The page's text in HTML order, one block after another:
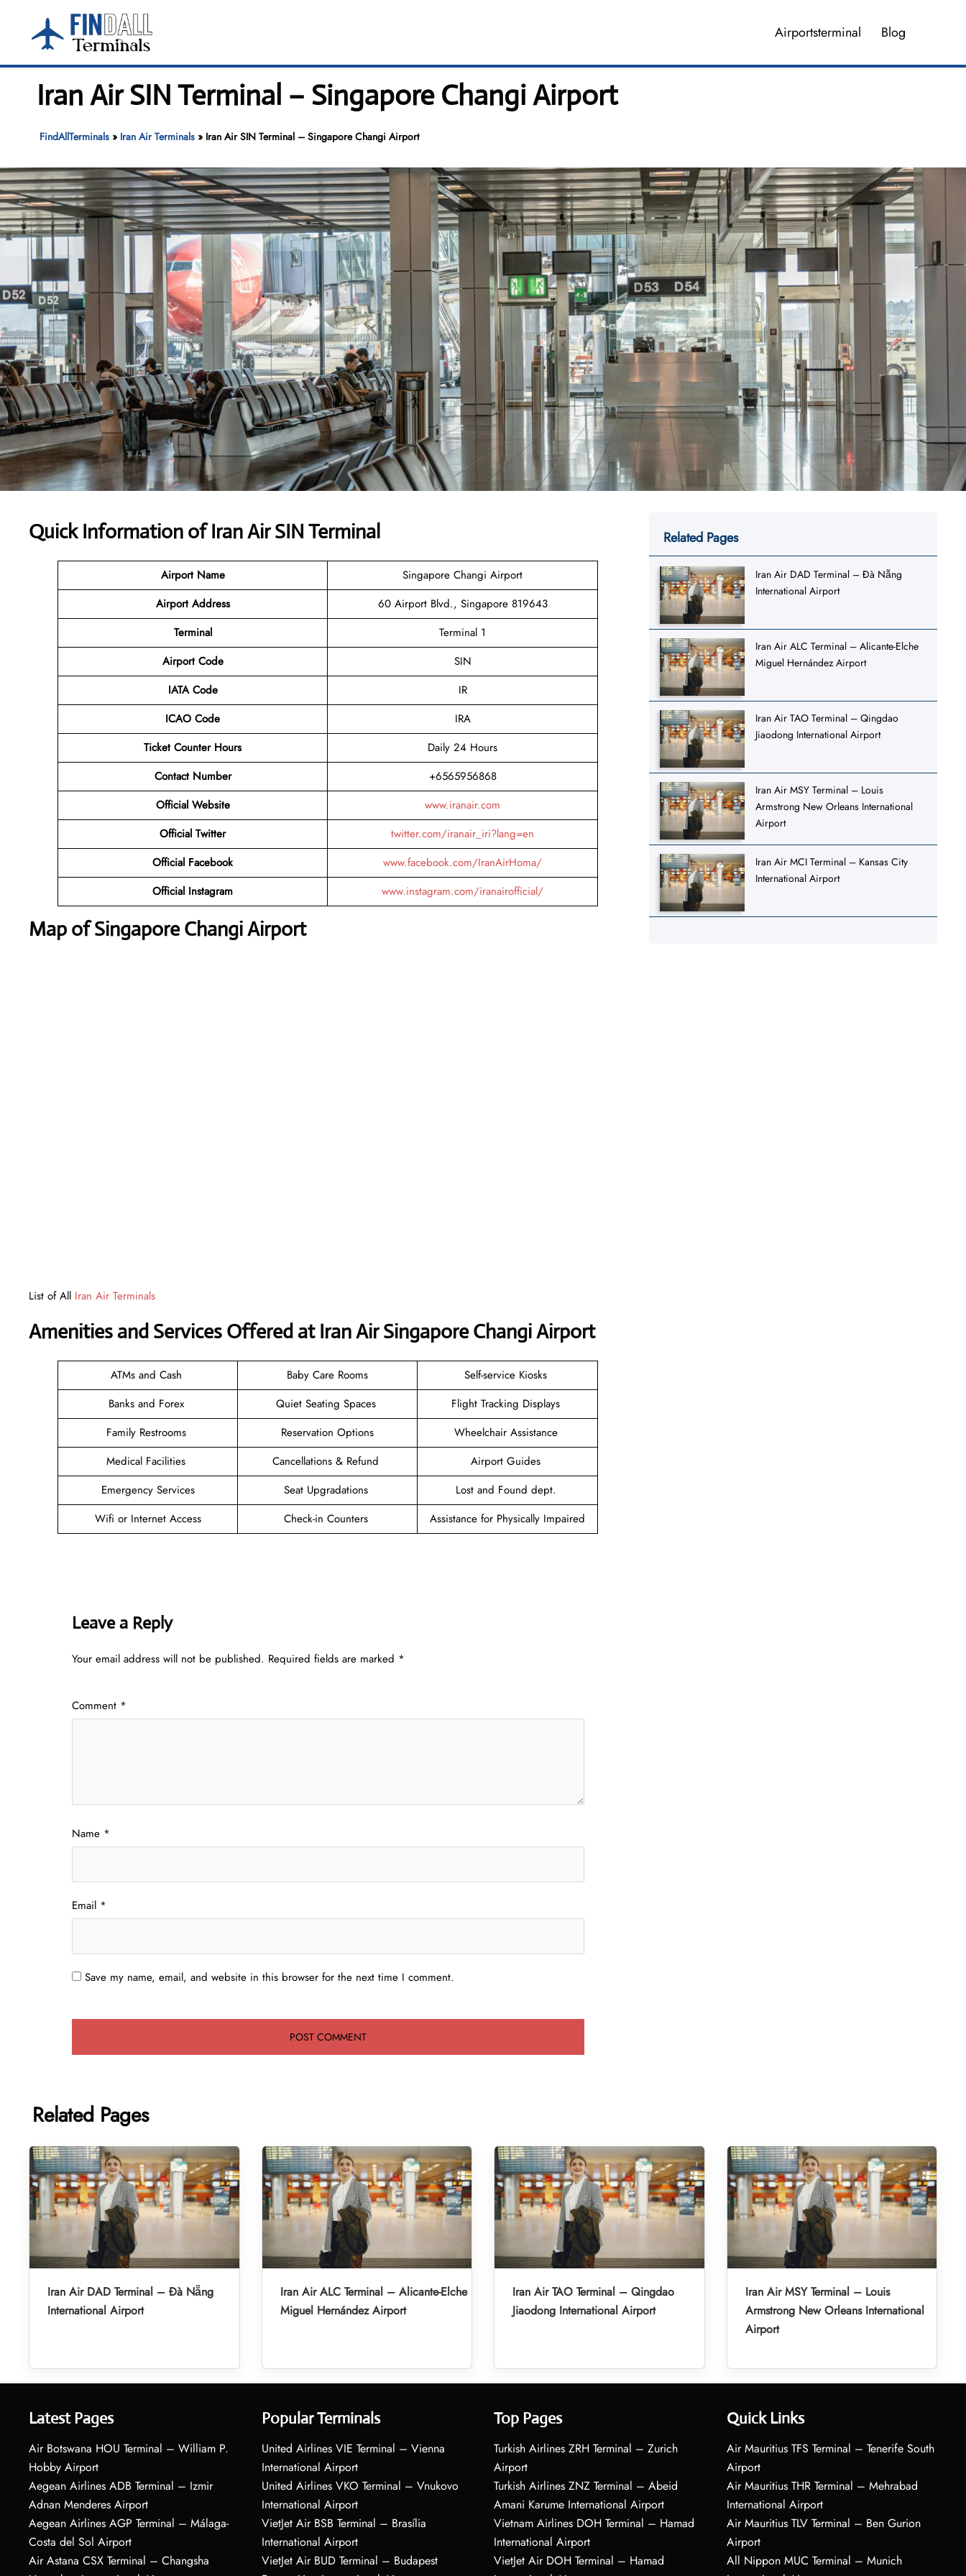
content
Airportsterminal Blog
Iran Air SIN Terminal – Singapore Changi Airport
FindAllTerminals» Iran Air Terminals» Iran Air SIN Terminal – Singapore Changi Airport
Quick Information of Iran Air SIN Terminal
Airport Name
Singapore Changi Airport
Airport Address
60 Airport Blvd., Singapore 819643
Terminal
Terminal 1
Airport Code
SIN
IATA Code
IR
ICAO Code
IRA
Ticket Counter Hours
Daily 24 Hours
Contact Number
+6565956868
Official Website
www.iranair.com
Official Twitter
twitter.com/iranair_iri?lang=en
Official Facebook
www.facebook.com/IranAirHoma/
Official Instagram
www.instagram.com/iranairofficial/
Map of Singapore Changi Airport
List of All Iran Air Terminals
Amenities and Services Offered at Iran Air Singapore Changi Airport
ATMs and Cash Baby Care Rooms
Self-service Kiosks
Banks and Forex
Quiet Seating Spaces
Flight Tracking Displays
Family Restrooms
Reservation Options
Wheelchair Assistance
Medical Facilities
Cancellations & Refund
Airport Guides
Emergency Services
Seat Upgradations
Lost and Found dept.
Wifi or Internet Access
Check-in Counters Assistance for Physically Impaired
Leave a Reply
Your email address will not be published. Required fields are marked *
Comment *
Name *
Email *
Save my name, email, and website in this browser for the next time I comment.
Related Pages
Iran Air DAD Terminal – Đà Nẵng
International Airport
Iran Air ALC Terminal – Alicante-Elche
Miguel Hernández Airport
Iran Air TAO Terminal – Qingdao
Jiaodong International Airport
Iran Air MSY Terminal – Louis
Armstrong New Orleans International
Airport
Iran Air MCI Terminal – Kansas City
International Airport
Related Pages
Iran Air DAD Terminal – Đà Nẵng
International Airport
Iran Air ALC Terminal – Alicante-Elche
Miguel Hernández Airport
Iran Air TAO Terminal – Qingdao
Jiaodong International Airport
Iran Air MSY Terminal – Louis
Armstrong New Orleans International
Airport
Latest Pages
Air Botswana HOU Terminal – William P.
Hobby Airport
Aegean Airlines ADB Terminal – Izmir
Adnan Menderes Airport
Aegean Airlines AGP Terminal – Málaga-
Costa del Sol Airport
Air Astana CSX Terminal – Changsha
Popular Terminals
United Airlines VIE Terminal – Vienna
International Airport
United Airlines VKO Terminal – Vnukovo
International Airport
VietJet Air BSB Terminal – Brasília
International Airport
VietJet Air BUD Terminal – Budapest
Top Pages
Turkish Airlines ZRH Terminal – Zurich
Airport
Turkish Airlines ZNZ Terminal – Abeid
Amani Karume International Airport
Vietnam Airlines DOH Terminal – Hamad
International Airport
VietJet Air DOH Terminal – Hamad
Quick Links
Air Mauritius TFS Terminal – Tenerife South
Airport
Air Mauritius THR Terminal – Mehrabad
International Airport
Air Mauritius TLV Terminal – Ben Gurion
Airport
All Nippon MUC Terminal – Munich